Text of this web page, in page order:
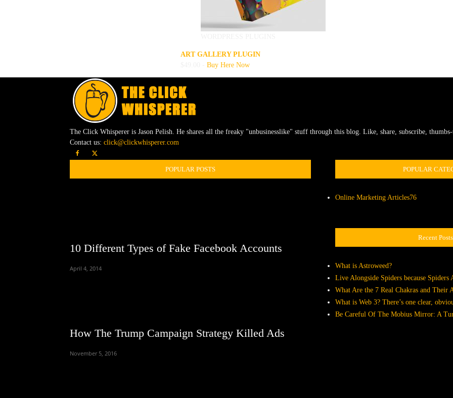
ART GALLERY PLUGIN
Buy Here Now
The Click Whisperer is Jason Pelish. He shares all the freaky "unbusinesslike" stuff through this blog. Like, share, subscribe,
Contact us: click@clickwhisperer.com
POPULAR POSTS
10 Different Types of Fake Facebook Accounts
April 4, 2014
How The Trump Campaign Strategy Killed Ads
November 5, 2016
POPULAR
Online Marketing Articles76
Recent Posts
What is Astroweed?
Live Alongside Spiders because Spiders
What Are the 7 Real Chakras and Their
What is Web 3? There’s one clear,
Be Careful Of The Mobius Mirror: A